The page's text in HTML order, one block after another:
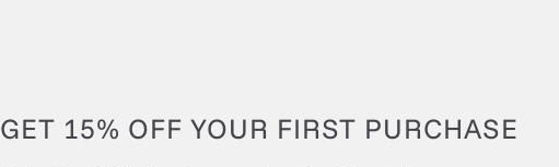
GET 15% OFF YOUR FIRST PURCHASE